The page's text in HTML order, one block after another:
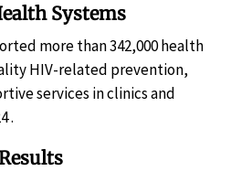
Systems
more than 342,000 health
HIV-related prevention,
services in clinics and
.